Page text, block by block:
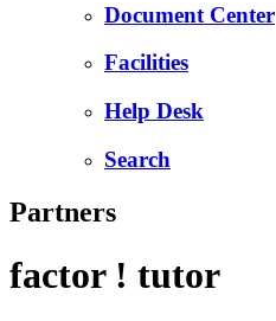
Document Center
Facilities
Help Desk
Search
Partners
factor ! tutor